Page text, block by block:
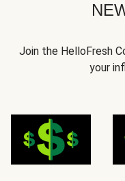
Join the HelloFresh
your